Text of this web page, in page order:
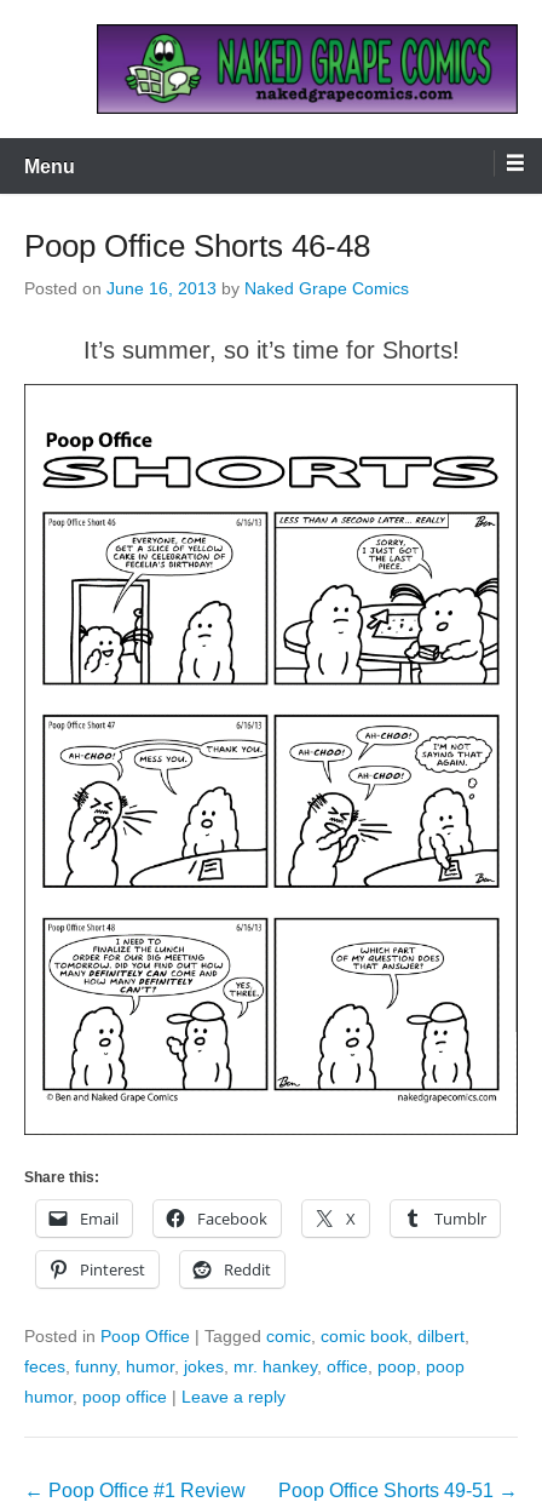
Naked Grape Comics
Menu
Poop Office Shorts 46-48
Posted on June 16, 2013 by Naked Grape Comics
It’s summer, so it’s time for Shorts!
Share this:
Email Facebook X Tumblr
Pinterest Reddit
Posted in Poop Office | Tagged comic comic book dilbert
feces funny, humor, jokes mr. hankey, office poop poop
humor, poop office | Leave a reply
Post
← Poop Office #1 Review
Poop Office Shorts 49-51 →